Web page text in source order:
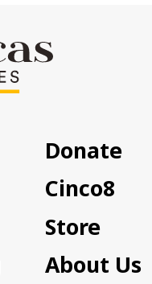
Donate
Cinco8
Store
About Us